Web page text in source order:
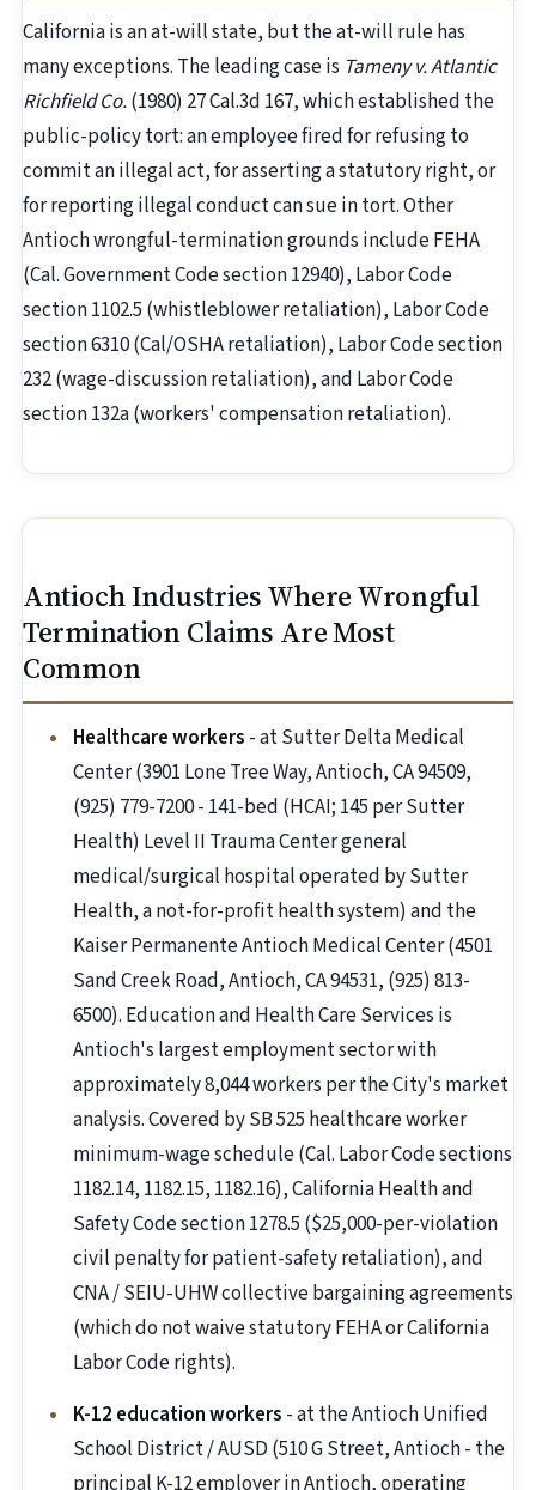
California is an at-will state, but the at-will rule has
many exceptions. The leading case is Tameny v. Atlantic
Richfield Co.(1980) 27 Cal.3d 167, which established the
public-policy tort: an employee fired for refusing to
commit an illegal act, for asserting a statutory right, or
for reporting illegal conduct can sue in tort. Other
Antioch wrongful-termination grounds include FEHA
(Cal. Government Code section 12940), Labor Code
section 1102.5 (whistleblower retaliation), Labor Code
section 6310 (Cal/OSHA retaliation), Labor Code section
232 (wage-discussion retaliation), and Labor Code
section 132a (workers' compensation retaliation).
Antioch Industries Where Wrongful
Termination Claims Are Most
Common
Healthcare workers - at Sutter Delta Medical
Center (3901 Lone Tree Way, Antioch, CA 94509,
(925) 779-7200 - 141-bed (HCAI; 145 per Sutter
Health) Level II Trauma Center general
medical/surgical hospital operated by Sutter
Health, a not-for-profit health system) and the
Kaiser Permanente Antioch Medical Center (4501
Sand Creek Road, Antioch, CA 94531, (925) 813-
6500). Education and Health Care Services is
Antioch's largest employment sector with
approximately 8,044 workers per the City's market
analysis. Covered by SB 525 healthcare worker
minimum-wage schedule (Cal. Labor Code sections
1182.14, 1182.15, 1182.16), California Health and
Safety Code section 1278.5 ($25,000-per-violation
civil penalty for patient-safety retaliation), and
CNA / SEIU-UHW collective bargaining agreements
(which do not waive statutory FEHA or California
Labor Code rights).
K-12 education workers - at the Antioch Unified
School District / AUSD (510 G Street, Antioch - the